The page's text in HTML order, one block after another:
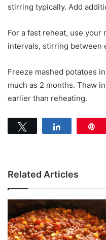
stirring typically. Add
For a fast reheat, use your
intervals, stirring between
Freeze mashed potatoes
much as 2 months. Thaw
earlier than reheating.
Related Articles